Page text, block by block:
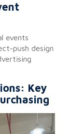
events
push design
Key